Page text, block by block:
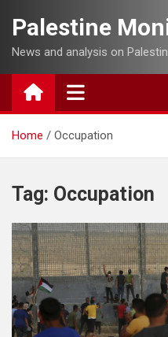
content
Palestine
News and analysis on
Home Occupation
Tag: Occupation